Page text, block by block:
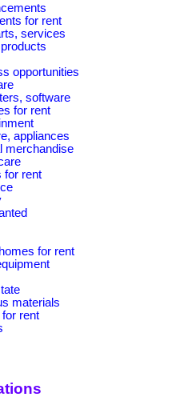
for rent
services
opportunities
software
for rent
appliances
merchandise
for rent
for rent
materials
rent